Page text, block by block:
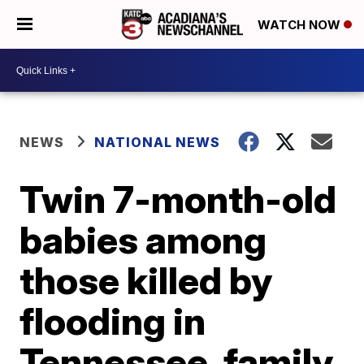
WATCH NOW
NEWS NATIONAL NEWS
Twin 7-month-old
babies among
those killed by
flooding in